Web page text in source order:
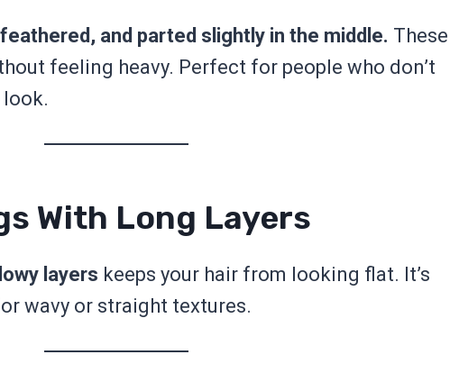
and parted slightly in the middle. These
feeling heavy. Perfect for people who don’t
With Long Layers
layers keeps your hair from looking flat. It’s
wavy or straight textures.